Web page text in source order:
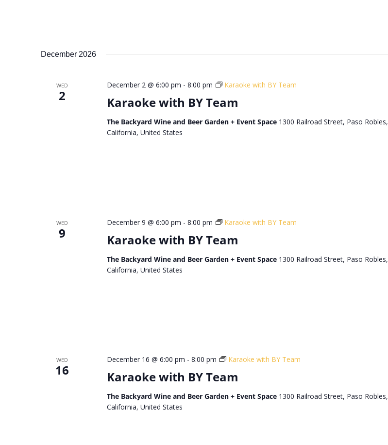
December 2026
WED
2 Karaoke with BY Team
December 2 @ 6:00 pm - 8:00 pm Karaoke with BY Team
The Backyard Wine and Beer Garden + Event Space 1300 Railroad Street, Paso Robles,
California, United States
WED
9 Karaoke with BY Team
December 9 @ 6:00 pm - 8:00 pm Karaoke with BY Team
The Backyard Wine and Beer Garden + Event Space 1300 Railroad Street, Paso Robles,
California, United States
WED
16 Karaoke with BY Team
December 16 @ 6:00 pm - 8:00 pm Karaoke with BY Team
The Backyard Wine and Beer Garden + Event Space 1300 Railroad Street, Paso Robles,
California, United States